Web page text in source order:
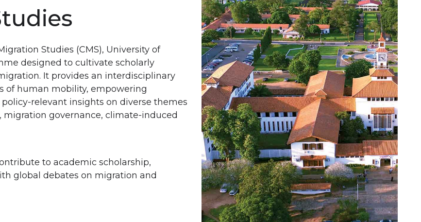
Studies (CMS), University of
designed to cultivate scholarly
It provides an interdisciplinary
of human mobility, empowering
relevant insights on diverse themes
migration governance, climate-induced
to academic scholarship,
global debates on migration and